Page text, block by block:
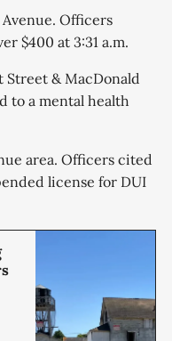
Officers
$400 at 3:31 a.m.
Street & MacDonald
to a mental health
area. Officers cited
license for DUI